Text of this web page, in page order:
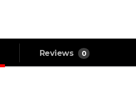
Reviews 0